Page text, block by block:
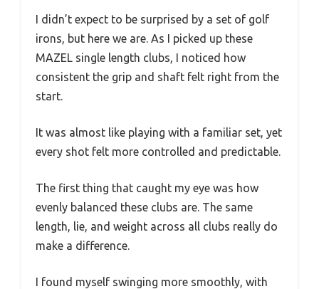
I didn’t expect to be surprised by a set of golf
irons, but here we are. As I picked up these
MAZEL single length clubs, I noticed how
consistent the grip and shaft felt right from the
start.
It was almost like playing with a familiar set, yet
every shot felt more controlled and predictable.
The first thing that caught my eye was how
evenly balanced these clubs are. The same
length, lie, and weight across all clubs really do
make a difference.
I found myself swinging more smoothly, with